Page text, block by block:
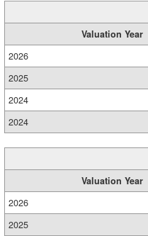
Valuation Year
2026
2025
2024
2024
Valuation Year
2026
2025